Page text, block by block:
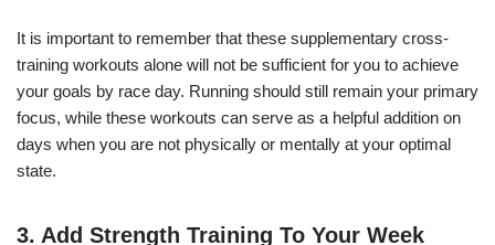
It is important to remember that these supplementary cross-
training workouts alone will not be sufficient for you to achieve
your goals by race day. Running should still remain your primary
focus, while these workouts can serve as a helpful addition on
days when you are not physically or mentally at your optimal
state.
3. Add Strength Training To Your Week